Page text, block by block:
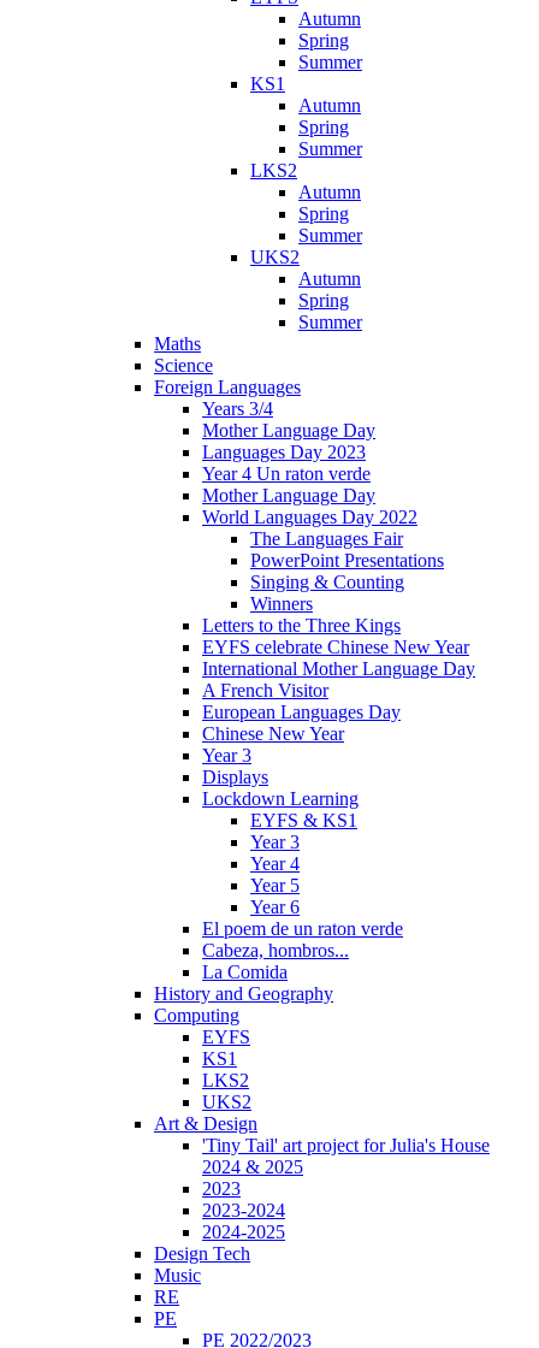
Autumn
Spring
Summer
KS1
Autumn
Spring
Summer
LKS2
Autumn
Spring
Summer
UKS2
Autumn
Spring
Summer
Maths
Science
Foreign Languages
Years 3/4
Mother Language Day
Languages Day 2023
Year 4 Un raton verde
Mother Language Day
World Languages Day 2022
The Languages Fair
PowerPoint Presentations
Singing & Counting
Winners
Letters to the Three Kings
EYFS celebrate Chinese New Year
International Mother Language Day
A French Visitor
European Languages Day
Chinese New Year
Year 3
Displays
Lockdown Learning
EYFS & KS1
Year 3
Year 4
Year 5
Year 6
El poem de un raton verde
Cabeza, hombros...
La Comida
History and Geography
Computing
EYFS
KS1
LKS2
UKS2
Art & Design
'Tiny Tail' art project for Julia's House
2024 & 2025
2023
2023-2024
2024-2025
Design Tech
Music
RE
PE
PE 2022/2023